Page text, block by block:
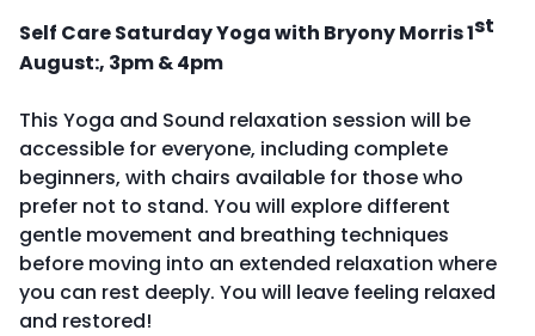
Self Care Saturday Yoga with Bryony Morris 1st
August:, 3pm & 4pm
This Yoga and Sound relaxation session will be
accessible for everyone, including complete
beginners, with chairs available for those who
prefer not to stand. You will explore different
gentle movement and breathing techniques
before moving into an extended relaxation where
you can rest deeply. You will leave feeling relaxed
and restored!